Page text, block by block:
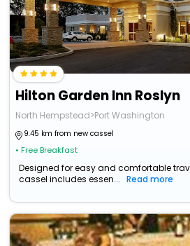
Hilton Garden Inn Roslyn
North Hempstead>Port Washington
9.45 km from new cassel
• Free Breakfast
Designed for easy and comfortable
cassel includes essen...
Read more